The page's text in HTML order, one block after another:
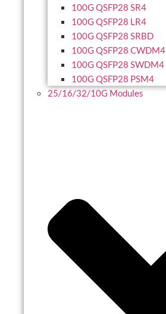
100G QSFP28 SR4
100G QSFP28 LR4
100G QSFP28 SRBD
100G QSFP28 CWDM4
100G QSFP28 SWDM4
100G QSFP28 PSM4
25/16/32/10G Modules